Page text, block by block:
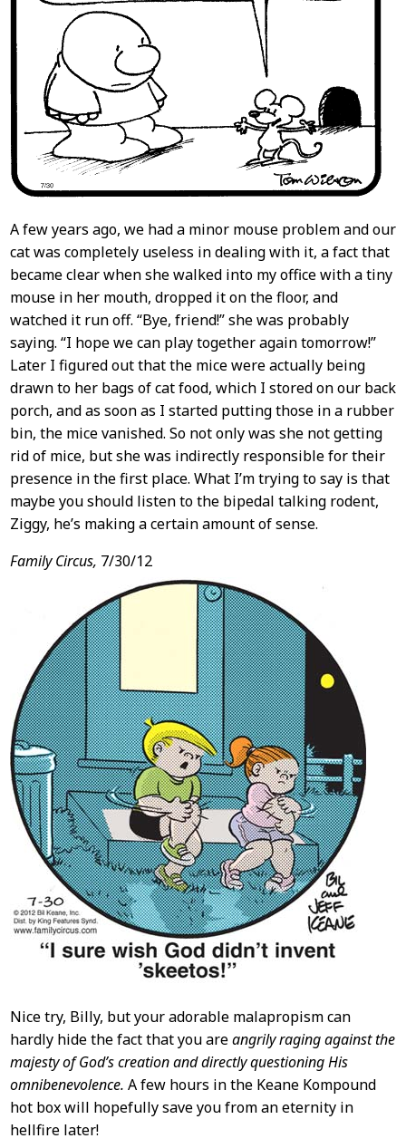
A few years ago, we had a minor mouse problem and our
cat was completely useless in dealing with it, a fact that
became clear when she walked into my office with a tiny
mouse in her mouth, dropped it on the floor, and
watched it run off. “Bye, friend!” she was probably
saying. “I hope we can play together again tomorrow!”
Later I figured out that the mice were actually being
drawn to her bags of cat food, which I stored on our back
porch, and as soon as I started putting those in a rubber
bin, the mice vanished. So not only was she not getting
rid of mice, but she was indirectly responsible for their
presence in the first place. What I’m trying to say is that
maybe you should listen to the bipedal talking rodent,
Ziggy, he’s making a certain amount of sense.
Family Circus, 7/30/12
Nice try, Billy, but your adorable malapropism can
hardly hide the fact that you areangrily raging against the
majesty of God’s creation and directly questioning His
omnibenevolence. A few hours in the Keane Kompound
hot box will hopefully save you from an eternity in
hellfire later!